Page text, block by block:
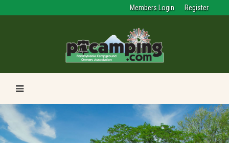
Members Login Register